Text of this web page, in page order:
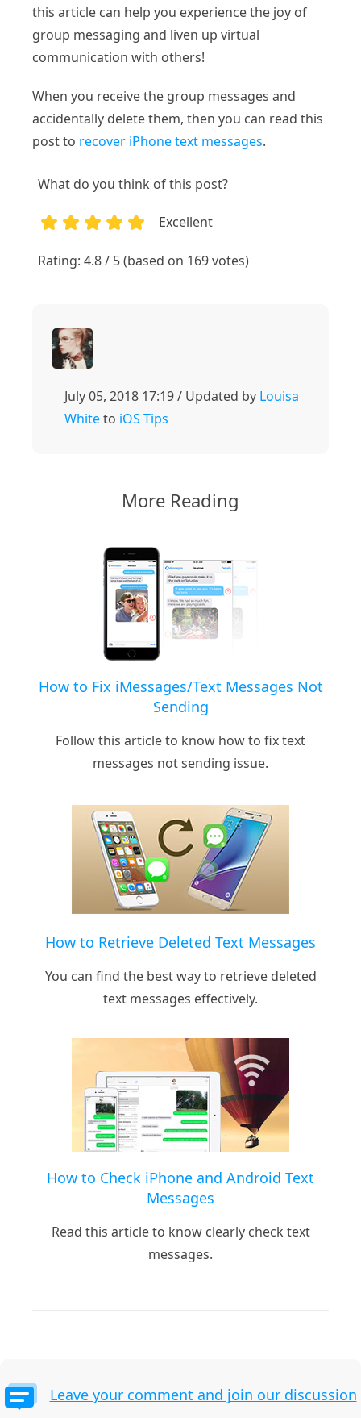
this article can help you experience the joy of
group messaging and liven up virtual
communication with others!
When you receive the group messages and
accidentally delete them, then you can read this
post to recover iPhone text messages.
What do you think of this post?
Excellent
Rating: 4.8 / 5 (based on 169 votes)
July 05, 2018 17:19 / Updated by Louisa
Whiteto iOS Tips
More Reading
How to Fix iMessages/Text Messages Not
Sending
Follow this article to know how to fix text
messages not sending issue.
How to Retrieve Deleted Text Messages
You can find the best way to retrieve deleted
text messages effectively.
How to Check iPhone and Android Text
Messages
Read this article to know clearly check text
messages.
Leave your comment and join our discussion